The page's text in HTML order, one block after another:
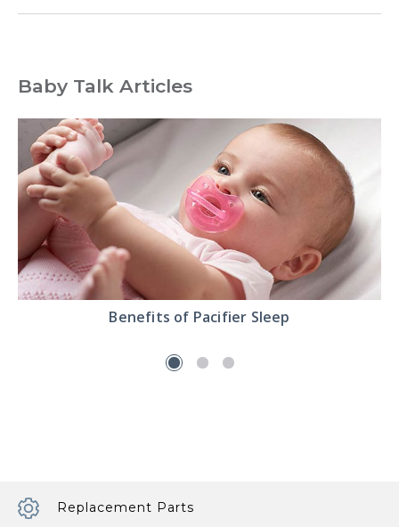
Baby Talk Articles
Read
of
Benefits of Pacifier Sleep
Replacement Parts